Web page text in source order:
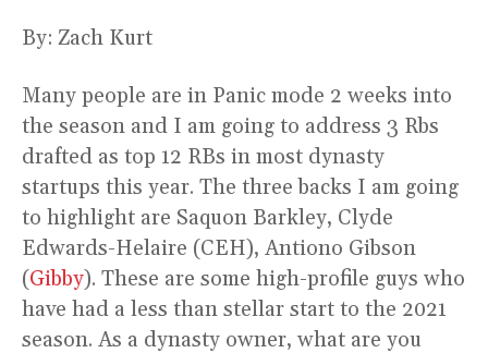
By: Zach Kurt
Many people are in Panic mode 2 weeks into
the season and I am going to address 3 Rbs
drafted as top 12 RBs in most dynasty
startups this year. The three backs I am going
to highlight are Saquon Barkley, Clyde
Edwards-Helaire (CEH), Antiono Gibson
(Gibby). These are some high-profile guys who
have had a less than stellar start to the 2021
season. As a dynasty owner, what are you